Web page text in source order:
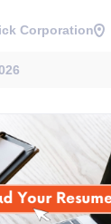
Corporation